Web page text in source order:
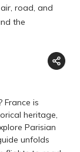
road, and
the
France is
heritage,
Parisian
unfolds